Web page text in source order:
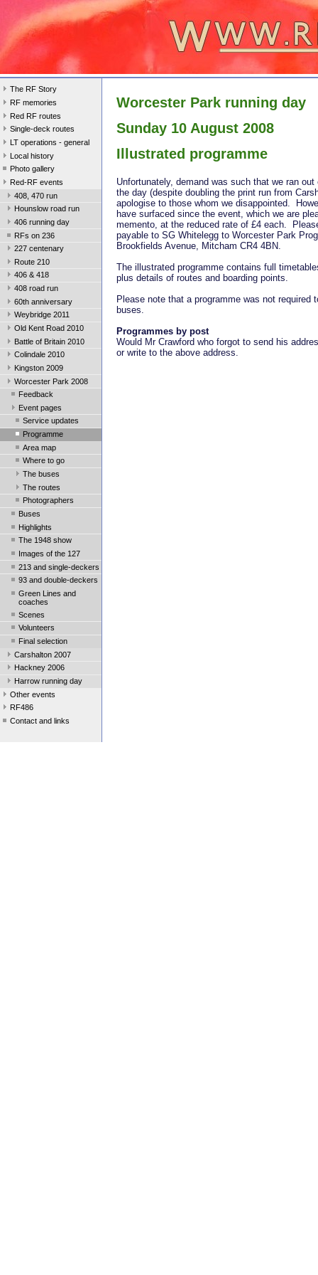
The RF Story
RF memories
Red RF routes
Single-deck routes
LT operations - general
Local history
Photo gallery
Red-RF events
408, 470 run
Hounslow road run
406 running day
RFs on 236
227 centenary
Route 210
406 & 418
408 road run
60th anniversary
Weybridge 2011
Old Kent Road 2010
Battle of Britain 2010
Colindale 2010
Kingston 2009
Worcester Park 2008
Feedback
Event pages
Service updates
Programme
Area map
Where to go
The buses
The routes
Photographers
Buses
Highlights
The 1948 show
Images of the 127
213 and single-deckers
93 and double-deckers
Green Lines and
coaches
Scenes
Volunteers
Final selection
Carshalton 2007
Hackney 2006
Harrow running day
Other events
RF486
Contact and links
Worcester Park running day
Sunday 10 August 2008
Illustrated programme
Unfortunately, demand was such that we ran out
the day (despite doubling the print run from
apologise to those whom we disappointed.
have surfaced since the event, which we are
memento, at the reduced rate of £4 each.
payable to SG Whitelegg to Worcester Park
Brookfields Avenue, Mitcham CR4 4BN.
The illustrated programme contains full
plus details of routes and boarding points.
Please note that a programme was not required
buses.
Programmes by post
Would Mr Crawford who forgot to send his
or write to the above address.